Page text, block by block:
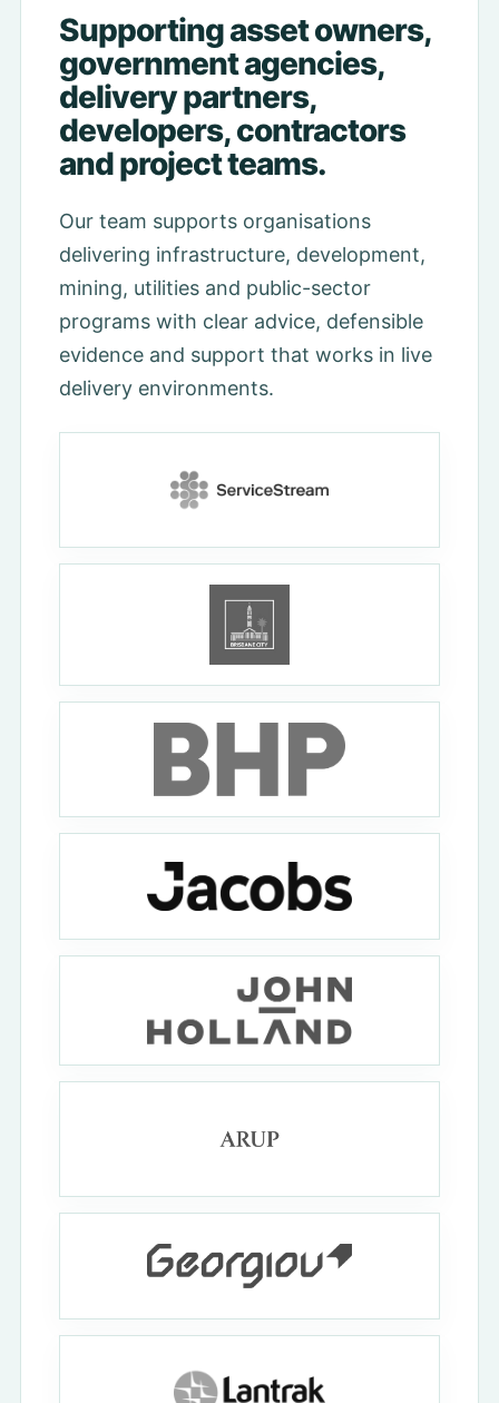
Supporting asset owners,
government agencies,
delivery partners,
developers, contractors
and project teams.
Our team supports organisations
delivering infrastructure, development,
mining, utilities and public-sector
programs with clear advice, defensible
evidence and support that works in live
delivery environments.